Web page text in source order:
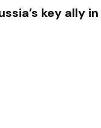
key ally